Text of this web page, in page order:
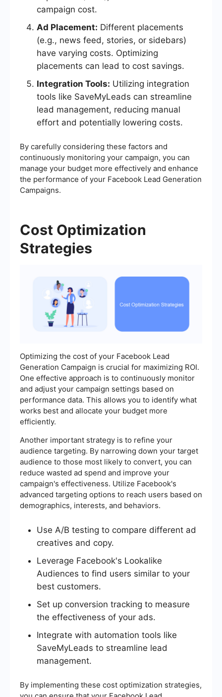
campaign cost.
Ad Placement: Different placements
(e.g., news feed, stories, or sidebars)
have varying costs. Optimizing
placements can lead to cost savings.
Integration Tools: Utilizing integration
tools like SaveMyLeads can streamline
lead management, reducing manual
effort and potentially lowering costs.
By carefully considering these factors and
continuously monitoring your campaign, you can
manage your budget more effectively and enhance
the performance of your Facebook Lead Generation
Campaigns.
Cost Optimization
Strategies
Optimizing the cost of your Facebook Lead
Generation Campaign is crucial for maximizing ROI.
One effective approach is to continuously monitor
and adjust your campaign settings based on
performance data. This allows you to identify what
works best and allocate your budget more
efficiently.
Another important strategy is to refine your
audience targeting. By narrowing down your target
audience to those most likely to convert, you can
reduce wasted ad spend and improve your
campaign's effectiveness. Utilize Facebook's
advanced targeting options to reach users based on
demographics, interests, and behaviors.
Use A/B testing to compare different ad
creatives and copy.
Leverage Facebook's Lookalike
Audiences to find users similar to your
best customers.
Set up conversion tracking to measure
the effectiveness of your ads.
Integrate with automation tools like
SaveMyLeads to streamline lead
management.
By implementing these cost optimization strategies,